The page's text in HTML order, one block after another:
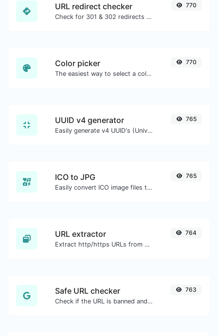
URL redirect checker
Check for 301 & 302 redirects of a specific URL. It will check for up to 10 redirects.
770
Color picker
The easiest way to select a color from the color wheel and get the results in any format.
770
UUID v4 generator
Easily generate v4 UUID's (Universally unique identifier) with the help of our tool.
765
ICO to JPG
Easily convert ICO image files to JPG.
765
URL extractor
Extract http/https URLs from any kind of text content.
764
Safe URL checker
Check if the URL is banned and marked as safe/unsafe by Google.
763